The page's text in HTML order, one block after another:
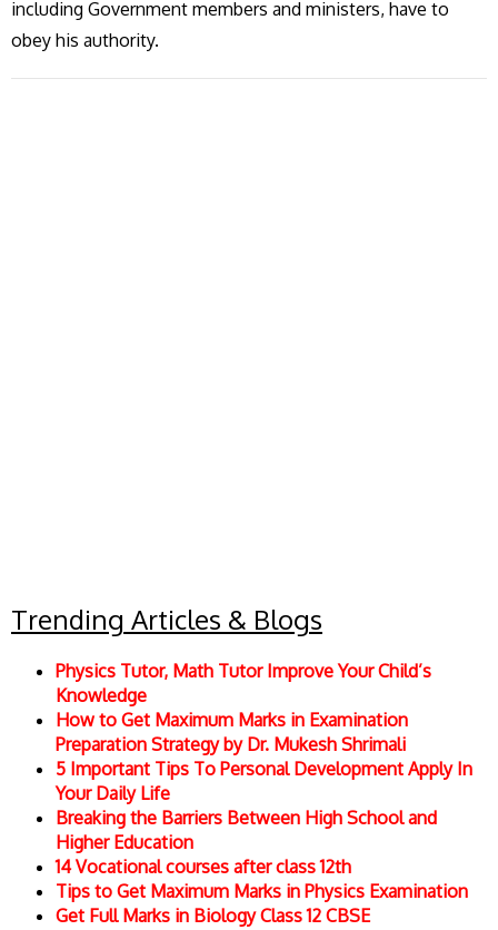
including Government members and ministers, have to
obey his authority.
Trending Articles & Blogs
Physics Tutor, Math Tutor Improve Your Child’s
Knowledge
How to Get Maximum Marks in Examination
Preparation Strategy by Dr. Mukesh Shrimali
5 Important Tips To Personal Development Apply In
Your Daily Life
Breaking the Barriers Between High School and
Higher Education
14 Vocational courses after class 12th
Tips to Get Maximum Marks in Physics Examination
Get Full Marks in Biology Class 12 CBSE